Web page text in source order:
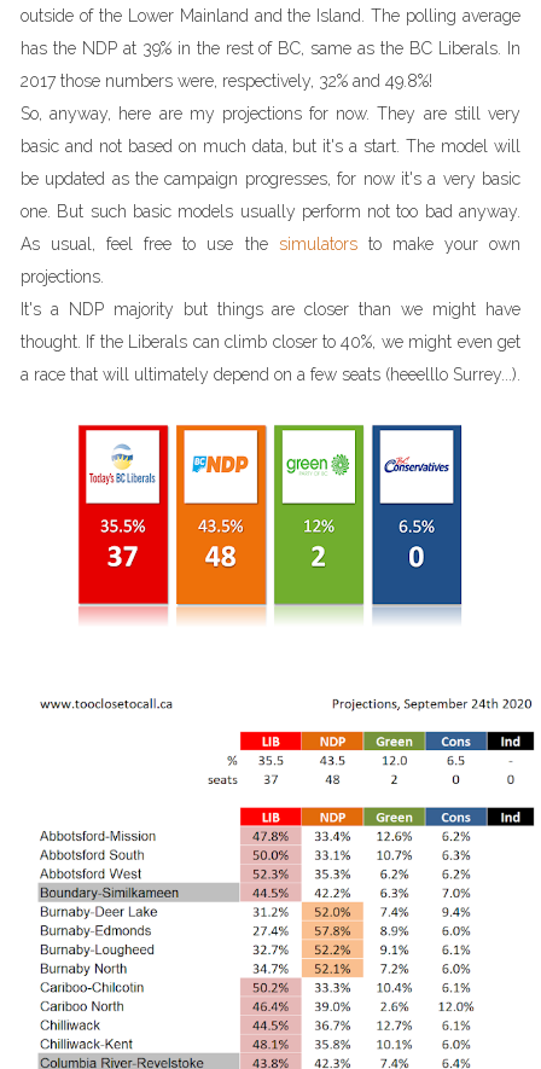
outside of the Lower Mainland and the Island. The polling average
has the NDP at 39% in the rest of BC, same as the BC Liberals. In
2017 those numbers were, respectively, 32% and 49.8%!
So, anyway, here are my projections for now. They are still very
basic and not based on much data, but it's a start. The model will
be updated as the campaign progresses, for now it's a very basic
one. But such basic models usually perform not too bad anyway.
As usual, feel free to use the simulators to make your own
projections.
It's a NDP majority but things are closer than we might have
thought. If the Liberals can climb closer to 40%, we might even get
a race that will ultimately depend on a few seats (heeelllo Surrey...).